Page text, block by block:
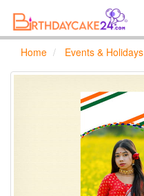
Home Events & Holidays